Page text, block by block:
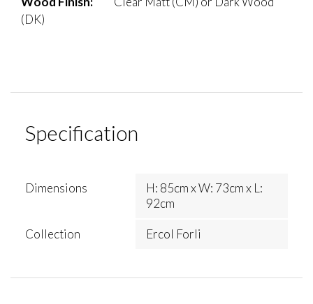
(DK)
Specification
Dimensions
H: 85cm x W: 73cm x L:
92cm
Collection Ercol Forli